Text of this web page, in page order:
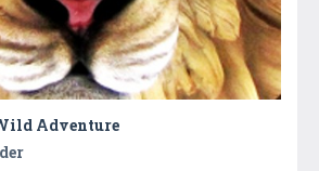
Adventure